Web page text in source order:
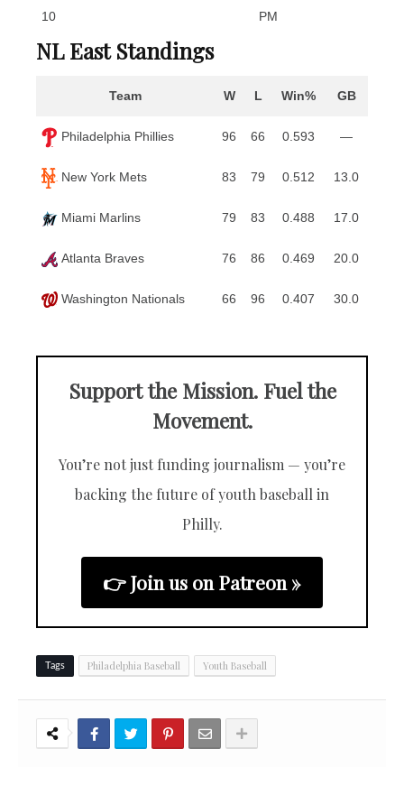
10 PM
NL East Standings
Team W L Win% GB
Philadelphia Phillies 96 66 0.593 —
New York Mets 83 79 0.512 13.0
Miami Marlins 79 83 0.488 17.0
Atlanta Braves 76 86 0.469 20.0
Washington Nationals 66 96 0.407 30.0
Support the Mission. Fuel the
Movement.
You’re not just funding journalism — you’re
backing the future of youth baseball in
Philly.
👉 Join us on Patreon »
Tags Philadelphia Baseball Youth Baseball